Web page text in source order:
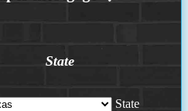
State
State